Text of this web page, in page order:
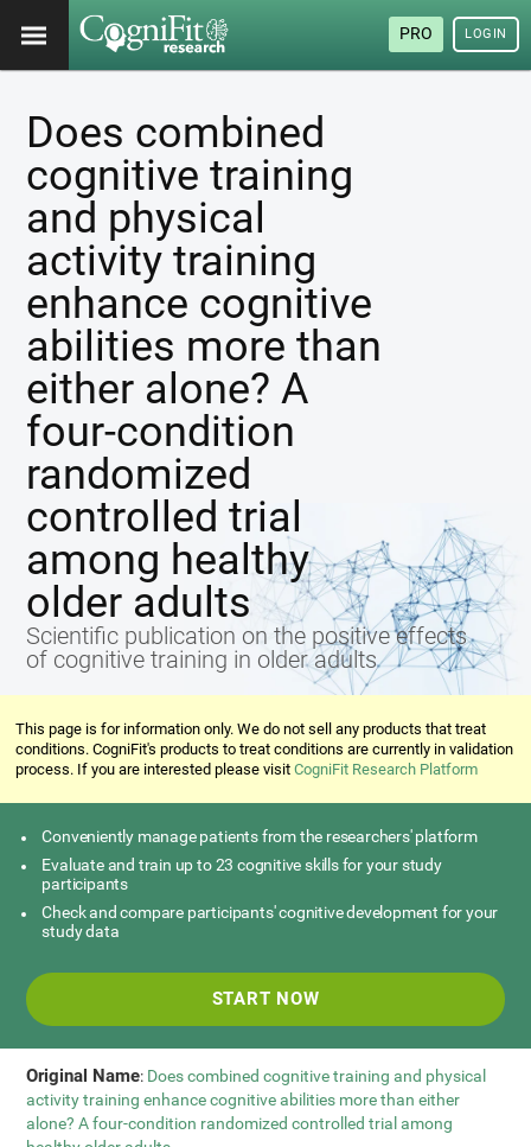
PRO LOGIN
Does combined
cognitive training
and physical
activity training
enhance cognitive
abilities more than
either alone? A
four-condition
randomized
controlled trial
among healthy
older adults
Scientific publication on the positive effects
of cognitive training in older adults
This page is for information only. We do not sell any products that treat
conditions. CogniFit's products to treat conditions are currently in validation
process. If you are interested please visitCogniFit Research Platform
Conveniently manage patients from the researchers' platform
Evaluate and train up to 23 cognitive skills for your study
participants
Check and compare participants' cognitive development for your
study data
START NOW
Original Name: Does combined cognitive training and physical
activity training enhance cognitive abilities more than either
alone? A four-condition randomized controlled trial among